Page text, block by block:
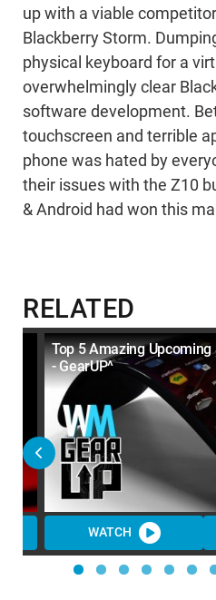
up with a viable
Blackberry Storm.
physical keyboard for a
overwhelmingly clear
software development.
touchscreen and terrible
phone was hated by
their issues with the Z10
& Android had won this
RELATED
Top 5 Amazing
- GearUP^
WATCH